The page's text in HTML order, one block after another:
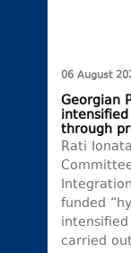
06 August
Georgian
through
Rati
funded
carried